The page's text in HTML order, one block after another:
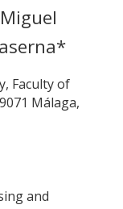
Faculty of
Málaga,
and